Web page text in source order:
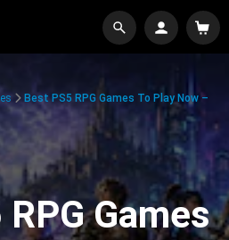
Best PS5 RPG Games To Play Now –
Games